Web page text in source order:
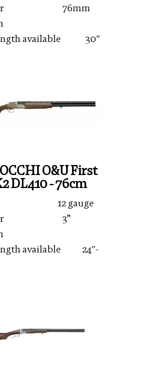
76mm
available 30″
O&U First
DL410 - 76cm
12 gauge
3”
available 24″-